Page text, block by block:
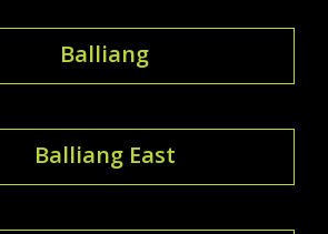
Balliang
Balliang East